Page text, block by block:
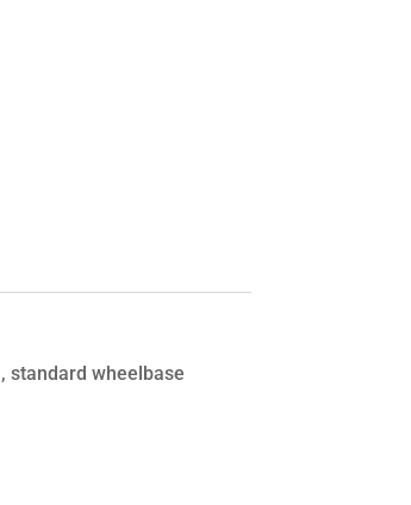
standard wheelbase